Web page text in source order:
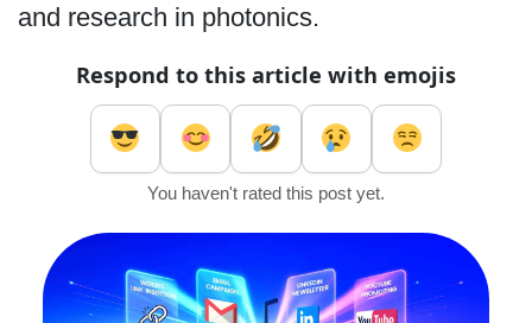
and research in photonics.
Respond to this article with emojis
You haven't rated this post yet.